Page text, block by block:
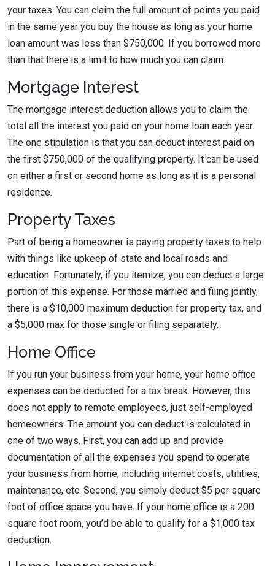
your taxes. You can claim the full amount of points you paid
in the same year you buy the house as long as your home
loan amount was less than $750,000. If you borrowed more
than that there is a limit to how much you can claim.
Mortgage Interest
The mortgage interest deduction allows you to claim the
total all the interest you paid on your home loan each year.
The one stipulation is that you can deduct interest paid on
the first $750,000 of the qualifying property. It can be used
on either a first or second home as long as it is a personal
residence.
Property Taxes
Part of being a homeowner is paying property taxes to help
with things like upkeep of state and local roads and
education. Fortunately, if you itemize, you can deduct a large
portion of this expense. For those married and filing jointly,
there is a $10,000 maximum deduction for property tax, and
a $5,000 max for those single or filing separately.
Home Office
If you run your business from your home, your home office
expenses can be deducted for a tax break. However, this
does not apply to remote employees, just self-employed
homeowners. The amount you can deduct is calculated in
one of two ways. First, you can add up and provide
documentation of all the expenses you spend to operate
your business from home, including internet costs, utilities,
maintenance, etc. Second, you simply deduct $5 per square
foot of office space you have. If your home office is a 200
square foot room, you’d be able to qualify for a $1,000 tax
deduction.